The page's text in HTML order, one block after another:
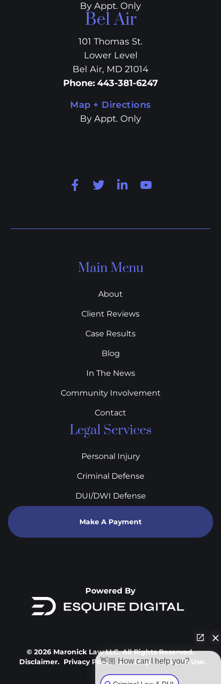
By Appt. Only
Bel Air
101 Thomas St.
Lower Level
Bel Air, MD 21014
Phone: 443-381-6247
Map + Directions
By Appt. Only
Main Menu
About
Client Reviews
Case Results
Blog
In The News
Community Involvement
Contact
Legal Services
Personal Injury
Criminal Defense
DUI/DWI Defense
Make A Payment
Powered By
© 2026 Maronick Law LLC. All Rights Reserved.
Disclaimer. Privacy Policy. Site Map. Terms Of Use.
👋🏼 How can I help you?